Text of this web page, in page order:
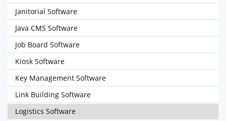
Janitorial Software
Java CMS Software
Job Board Software
Kiosk Software
Key Management Software
Link Building Software
Logistics Software